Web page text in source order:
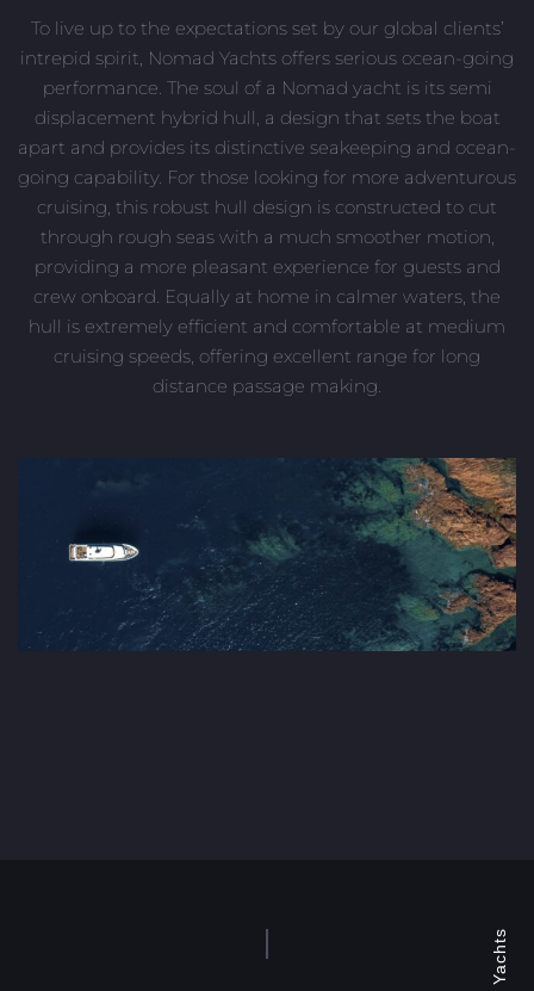
To live up to the expectations set by our global clients’
intrepid spirit, Nomad Yachts offers serious ocean-going
performance. The soul of a Nomad yacht is its semi
displacement hybrid hull, a design that sets the boat
apart and provides its distinctive seakeeping and ocean-
going capability. For those looking for more adventurous
cruising, this robust hull design is constructed to cut
through rough seas with a much smoother motion,
providing a more pleasant experience for guests and
crew onboard. Equally at home in calmer waters, the
hull is extremely efficient and comfortable at medium
cruising speeds, offering excellent range for long
distance passage making.